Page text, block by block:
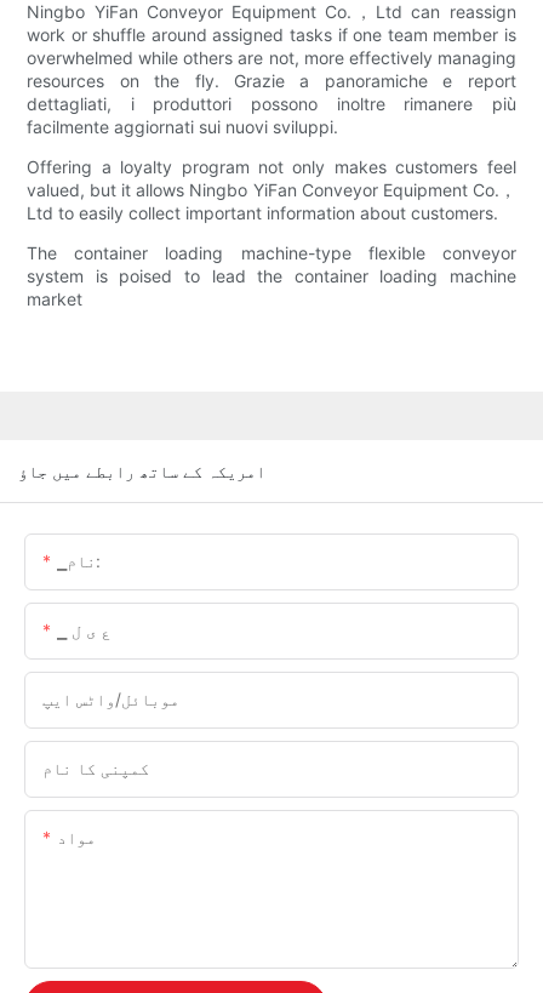
Ningbo YiFan Conveyor Equipment Co.，Ltd can reassign
work or shuffle around assigned tasks if one team member is
overwhelmed while others are not, more effectively managing
resources on the fly. Grazie a panoramiche e report
dettagliati, i produttori possono inoltre rimanere più
facilmente aggiornati sui nuovi sviluppi.
Offering a loyalty program not only makes customers feel
valued, but it allows Ningbo YiFan Conveyor Equipment Co.，
Ltd to easily collect important information about customers.
The container loading machine-type flexible conveyor
system is poised to lead the container loading machine
market
امریکہ کے ساتھ رابطے میں جاؤ
▁نام:
▁ ع ی ل
موبائل/واٹس ایپ
کمپنی کا نام
مواد